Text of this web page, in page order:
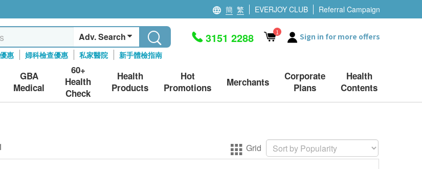
簡 繁 EVERJOY CLUB Referral Campaign
Adv. Search
惠 婦科檢查優惠 私家醫院 新手體檢指南
3151 2288 1 Sign in for more offers
GBA
Medical
60+
Health
Check
Health
Products
Hot
Promotions
Merchants
Corporate
Plans
Health
Contents
Grid